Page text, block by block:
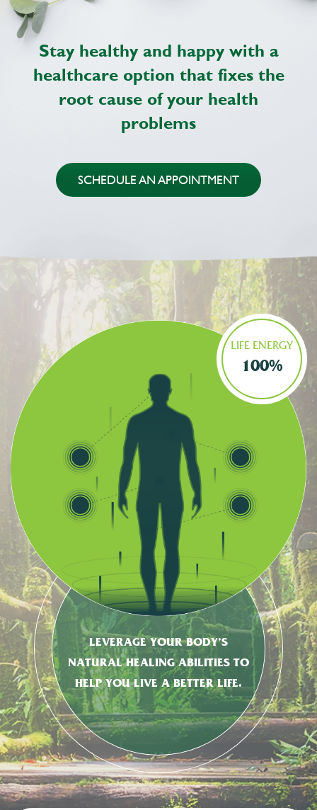
Stay healthy and happy with a
healthcare option that fixes the
root cause of your health
problems
SCHEDULE AN APPOINTMENT
LIFE ENERGY
100%
LEVERAGE YOUR BODY’S
NATURAL HEALING ABILITIES TO
HELP YOU LIVE A BETTER LIFE.